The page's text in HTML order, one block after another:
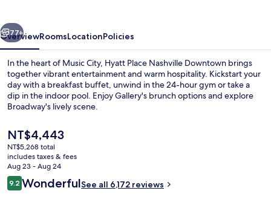
Next
77+
OverviewRoomsLocationPolicies
In the heart of Music City, Hyatt Place Nashville Downtown brings
together vibrant entertainment and warm hospitality. Kickstart your
day with a breakfast buffet, unwind in the 24-hour gym or take a
dip in the indoor pool. Enjoy Gallery's brunch options and explore
Broadway's lively scene.
The
current
price
is
NT$4,443
NT$4,443
NT$5,268 total
includes taxes & fees
Aug 23 - Aug 24
Reviews
9.29.2 out of 10
WonderfulSee all 6,172 reviews